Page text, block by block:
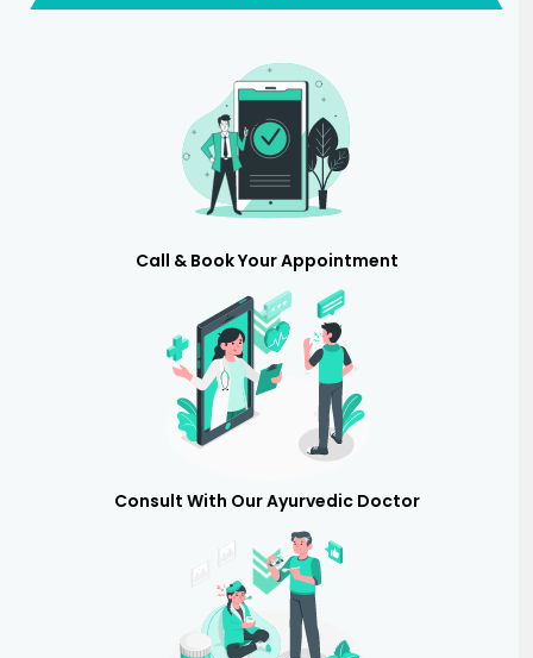
Call & Book Your Appointment
Consult With Our Ayurvedic Doctor